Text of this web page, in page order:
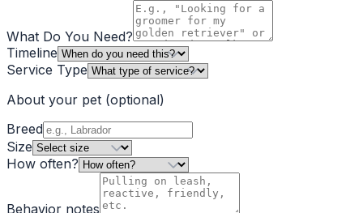
What Do You Need?
Timeline
Service Type
About your pet (optional)
Breed
Size
How often?
Behavior notes